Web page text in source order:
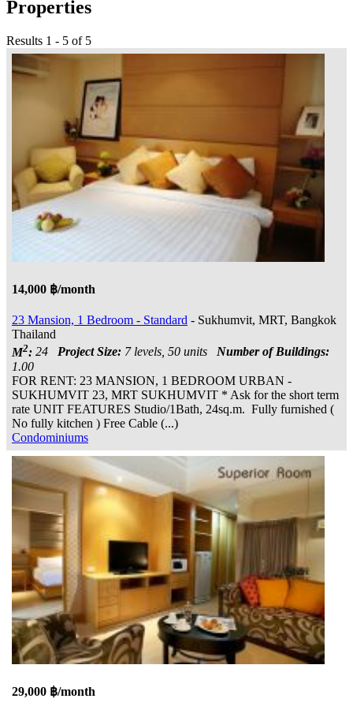
Properties
Results 1 - 5 of 5
14,000 ฿/month
23 Mansion, 1 Bedroom - Standard - Sukhumvit, MRT, Bangkok
Thailand
M2: 24 Project Size: 7 levels, 50 units Number of Buildings:
1.00
FOR RENT: 23 MANSION, 1 BEDROOM URBAN -
SUKHUMVIT 23, MRT SUKHUMVIT * Ask for the short term
rate UNIT FEATURES Studio/1Bath, 24sq.m. Fully furnished (
No fully kitchen ) Free Cable (...)
Condominiums
29,000 ฿/month